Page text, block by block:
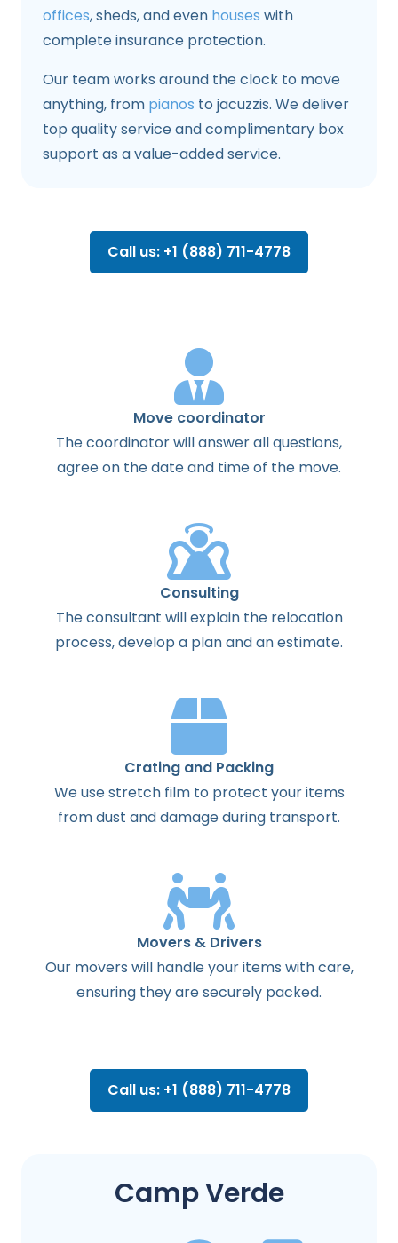
offices, sheds, and even houses with
complete insurance protection.
Our team works around the clock to move
anything, from pianos to jacuzzis. We deliver
top quality service and complimentary box
support as a value-added service.
Call us: +1 (888) 711-4778
Move coordinator
Thecoordinatorwillanswerallquestions,
agreeon thedateand timeof the move.
Consulting
Theconsultant willexplainthe relocation
process,develop a planandanestimate.
Crating and Packing
We use stretch film to protect your items
from dust and damage during transport.
Movers & Drivers
Our movers will handle your items with care,
ensuring they are securely packed.
Call us: +1 (888) 711-4778
Camp Verde